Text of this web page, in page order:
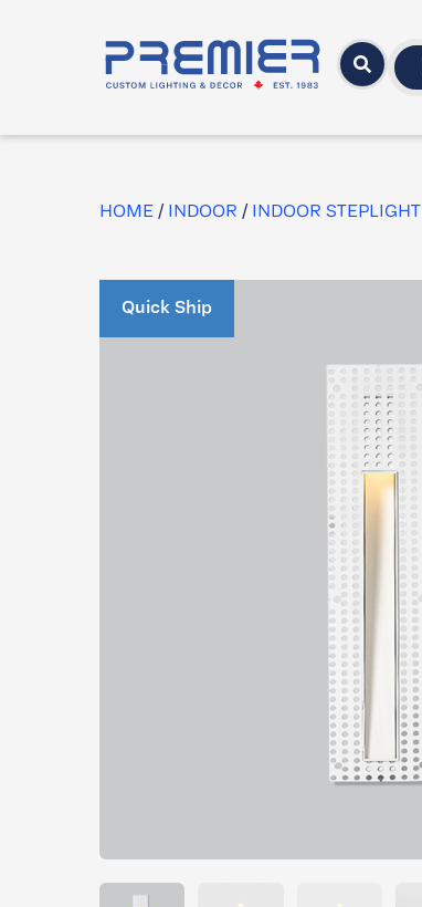
HOME / INDOOR / INDOOR STEPLIGHT
Quick Ship